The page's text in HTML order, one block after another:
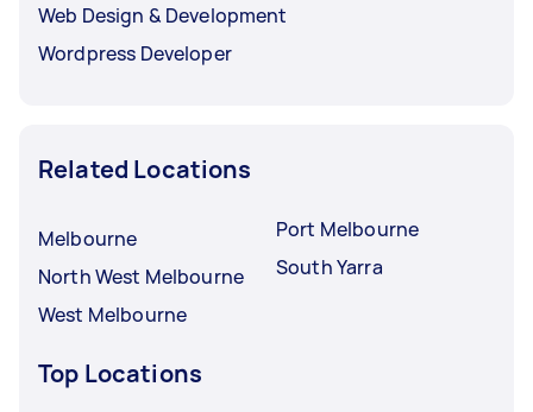
Web Design & Development
Wordpress Developer
Related Locations
Melbourne
North West Melbourne
West Melbourne
Port Melbourne
South Yarra
Top Locations